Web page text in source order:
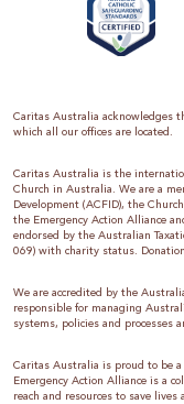
Caritas Australia acknowledges
which all our offices are located.
Caritas Australia is the
Church in Australia. We are a
Development (ACFID), the
the Emergency Action Alliance
endorsed by the Australian
069) with charity status.
We are accredited by the
responsible for managing
systems, policies and processes
Caritas Australia is proud to be
Emergency Action Alliance is a
reach and resources to save